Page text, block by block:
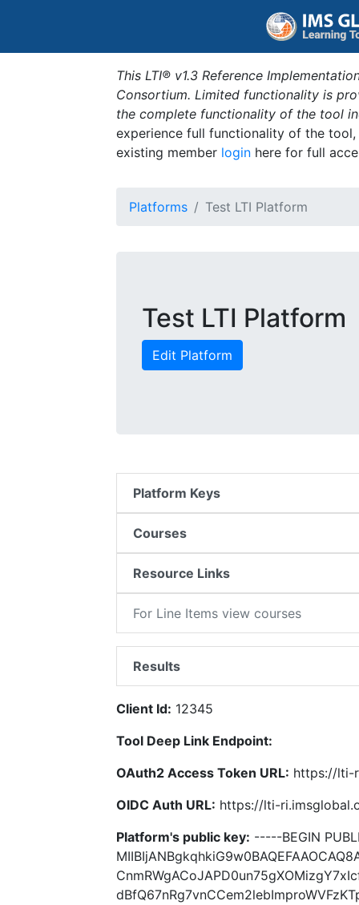
This LTI® v1.3 Reference
Consortium. Limited functionality is
the complete functionality of the tool
experience full functionality of the
existing member login here for full
Platforms Test LTI Platform
Test LTI Platform
Edit Platform
Platform Keys
Courses
Resource Links
For Line Items view courses
Results
Client Id: 12345
Tool Deep Link Endpoint:
OAuth2 Access Token URL: https://lti-
OIDC Auth URL: https://lti-
Platform's public key: -----BEGIN